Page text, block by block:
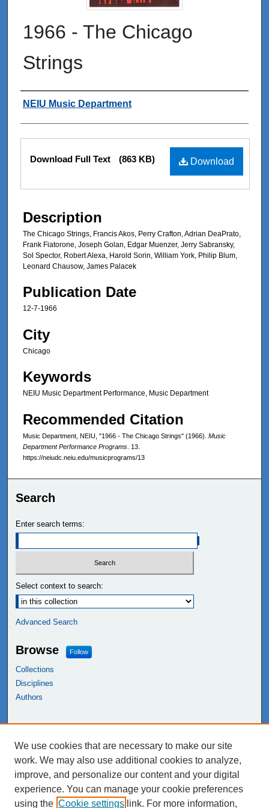
1966 - The Chicago
Strings
Authors
NEIU Music Department
Files
Download
Download Full Text (863 KB)
Description
The Chicago Strings, Francis Akos, Perry Crafton, Adrian DeaPrato,
Frank Fiatorone, Joseph Golan, Edgar Muenzer, Jerry Sabransky,
Sol Spector, Robert Alexa, Harold Sorin, William York, Philip Blum,
Leonard Chausow, James Palacek
Publication Date
12-7-1966
City
Chicago
Keywords
NEIU Music Department Performance, Music Department
Recommended Citation
Music Department, NEIU, "1966 - The Chicago Strings" (1966). Music
Department Performance Programs . 13.
https://neiudc.neiu.edu/musicprograms/13
Search
Enter search terms:
Select context to search:
Advanced Search
Browse Follow
Collections
Disciplines
Authors
NEIU Libraries
Northeastern Illinois University
We use cookies that are necessary to make our site
work. We may also use additional cookies to analyze,
improve, and personalize our content and your digital
experience. You can manage your cookie preferences
using the Cookie settings link. For more information,